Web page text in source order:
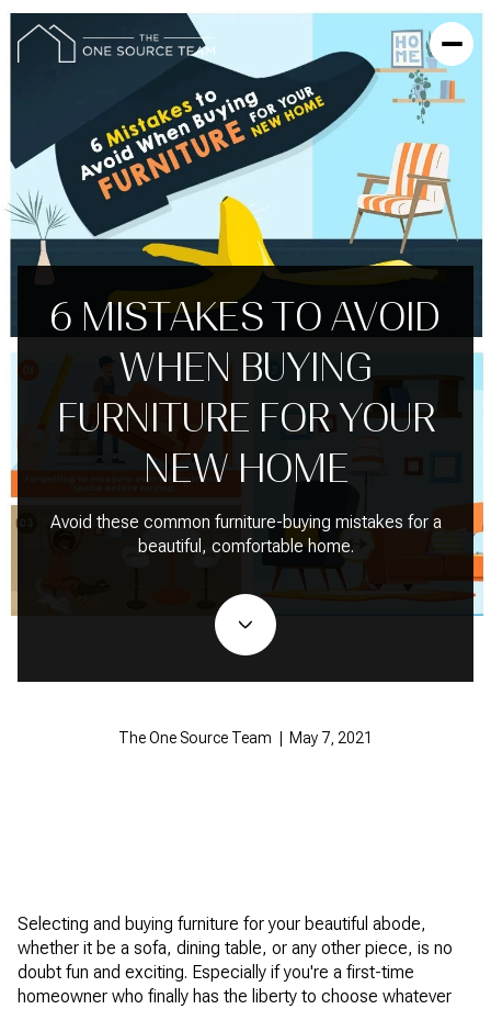
6 MISTAKES TO AVOID
WHEN BUYING
FURNITURE FOR YOUR
NEW HOME
Avoid these common furniture-buying mistakes for a
beautiful, comfortable home.
The One Source Team | May 7, 2021
Selecting and buying furniture for your beautiful abode,
whether it be a sofa, dining table, or any other piece, is no
doubt fun and exciting. Especially if you're a first-time
homeowner who finally has the liberty to choose whatever